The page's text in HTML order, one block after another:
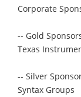
Corporate
-- Gold
Texas
-- Silver
Syntax Groups